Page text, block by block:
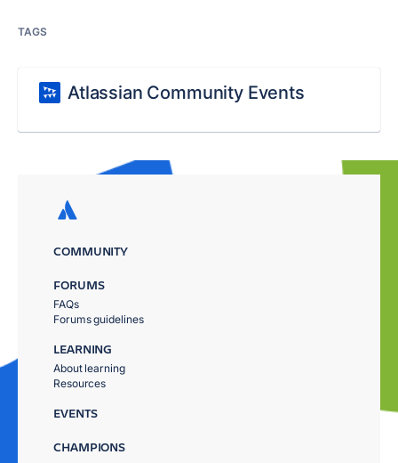
TAGS
Atlassian Community Events
COMMUNITY
FORUMS
FAQs
Forums guidelines
LEARNING
About learning
Resources
EVENTS
CHAMPIONS